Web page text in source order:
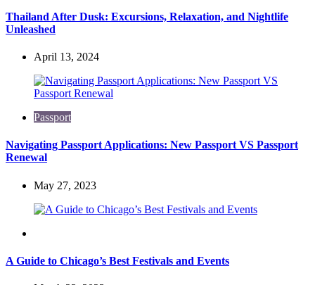
Thailand After Dusk: Excursions, Relaxation, and Nightlife
Unleashed
April 13, 2024
Passport
Navigating Passport Applications: New Passport VS Passport
Renewal
May 27, 2023
A Guide to Chicago’s Best Festivals and Events